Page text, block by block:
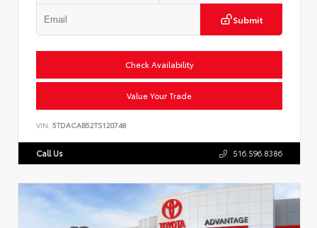
Submit
Check Availability
Value Your Trade
VIN: 5TDACAB52TS120748
Call Us 516.596.8386